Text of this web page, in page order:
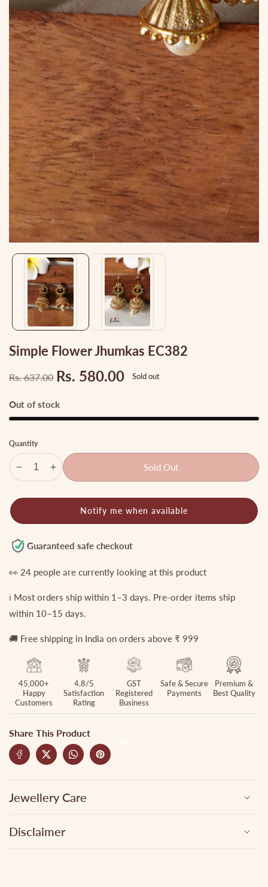
Media
gallery
Simple Flower Jhumkas EC382
Regular
price
Rs. 637.00 Sale
price
Rs. 580.00 Sold out
Out of stock
Quantity
Decrease
for
Jhumkas
EC382
Increase
for
Jhumkas
Sold Out
Notify me when available
Guaranteed safe checkout
👀 24 people are currently looking at this product
ℹ️ Most orders ship within 1–3 days. Pre-order items ship
within 10–15 days.
🚚 Free shipping in India on orders above ₹ 999
45,000+
Happy
Customers
4.8/5
Satisfaction
Rating
GST
Registered
Business
Safe & Secure
Payments
Premium &
Best Quality
Share This Product
Jewellery Care
Disclaimer